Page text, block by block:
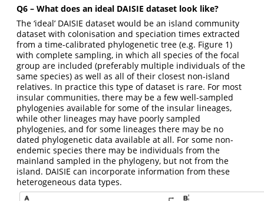
Q6 – What does an ideal DAISIE dataset look like?
The ‘ideal’ DAISIE dataset would be an island community
dataset with colonisation and speciation times extracted
from a time-calibrated phylogenetic tree (e.g. Figure 1)
with complete sampling, in which all species of the focal
group are included (preferably multiple individuals of the
same species) as well as all of their closest non-island
relatives. In practice this type of dataset is rare. For most
insular communities, there may be a few well-sampled
phylogenies available for some of the insular lineages,
while other lineages may have poorly sampled
phylogenies, and for some lineages there may be no
dated phylogenetic data available at all. For some non-
endemic species there may be individuals from the
mainland sampled in the phylogeny, but not from the
island. DAISIE can incorporate information from these
heterogeneous data types.